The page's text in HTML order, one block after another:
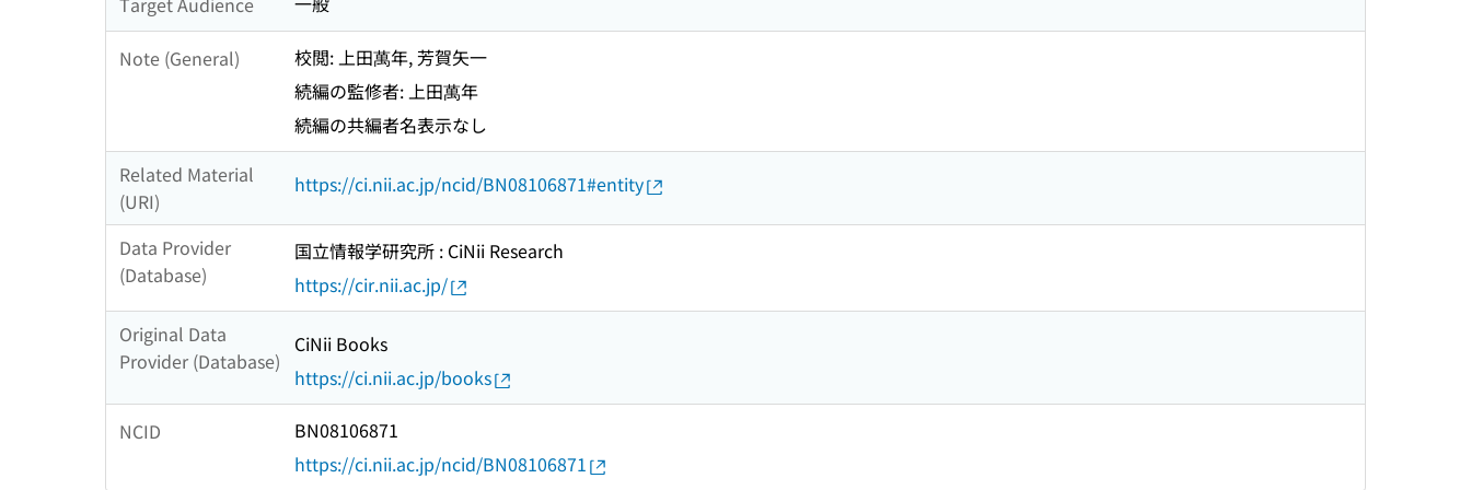
Note (General)
校閲: 上田萬年, 芳賀矢一
続編の監修者: 上田萬年
続編の共編者名表示なし
Related Material
(URI)
https://ci.nii.ac.jp/ncid/BN08106871#entity
Data Provider
(Database)
国立情報学研究所 : CiNii Research
https://cir.nii.ac.jp/
Original Data
Provider (Database)
CiNii Books
https://ci.nii.ac.jp/books
NCID
BN08106871
https://ci.nii.ac.jp/ncid/BN08106871